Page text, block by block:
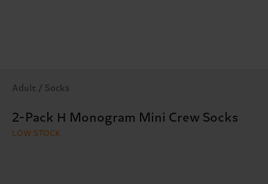
Adult / Socks
2-Pack H Monogram Mini Crew Socks
LOW STOCK